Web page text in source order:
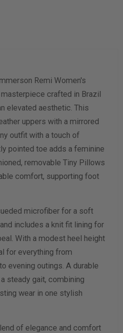
Remi Women's
crafted in Brazil
elevated aesthetic. This
uppers with a mirrored
outfit with a touch of
pointed toe adds a feminine
removable Tiny Pillows
comfort, supporting foot
microfiber for a soft
includes a knit fit lining for
With a modest heel height
for everything from
evening outings. A durable
steady gait, combining
wear in one stylish
of elegance and comfort